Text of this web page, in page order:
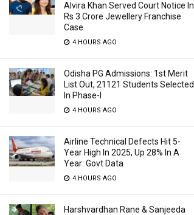
Alvira Khan Served Court Notice In
Rs 3 Crore Jewellery Franchise
Case
4 HOURS AGO
Odisha PG Admissions: 1st Merit
List Out, 21121 Students Selected
In Phase-I
4 HOURS AGO
Airline Technical Defects Hit 5-
Year High In 2025, Up 28% In A
Year: Govt Data
4 HOURS AGO
Harshvardhan Rane & Sanjeeda